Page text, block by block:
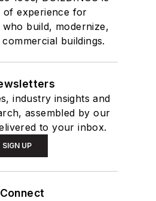
of experience for
build, modernize,
buildings.
industry insights and
assembled by our
to your inbox.
SIGN UP
Connect